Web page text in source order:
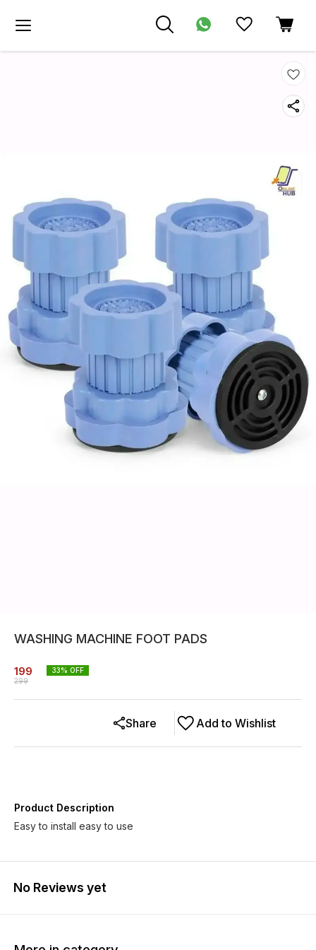
WASHING MACHINE FOOT PADS
199
299
33% OFF
Add to Wishlist
Share
Product Description
Easy to install easy to use
No Reviews yet